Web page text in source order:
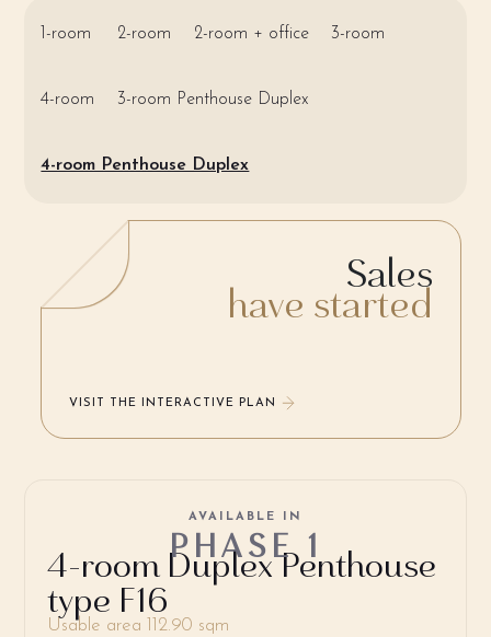
1-room 2-room 2-room + office 3-room
4-room 3-room Penthouse Duplex
4-room Penthouse Duplex
Sales
have started
VISIT THE INTERACTIVE PLAN
4-room Duplex Penthouse
type F16
Usable area 112.90 sqm
AVAILABLE IN
PHASE 1